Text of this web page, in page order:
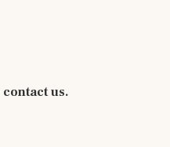
contact us.